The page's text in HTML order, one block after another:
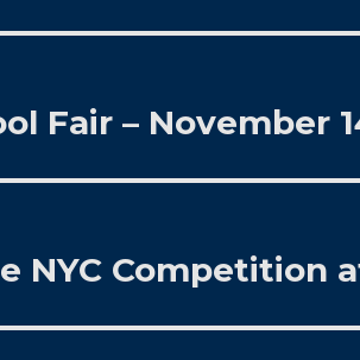
Fair – November
NYC Competition